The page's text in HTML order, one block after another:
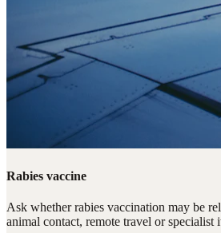
Rabies vaccine
Ask whether rabies vaccination may be
animal contact, remote travel or specialist